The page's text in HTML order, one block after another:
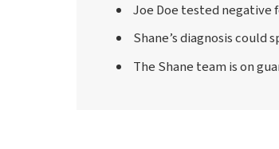
Joe Doe tested negative
Shane’s diagnosis could
The Shane team is on